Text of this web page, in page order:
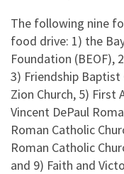
The following nine
food drive: 1) the
Foundation (BEOF),
3) Friendship Baptist
Zion Church, 5) First
Vincent DePaul
Roman Catholic
Roman Catholic
and 9) Faith and